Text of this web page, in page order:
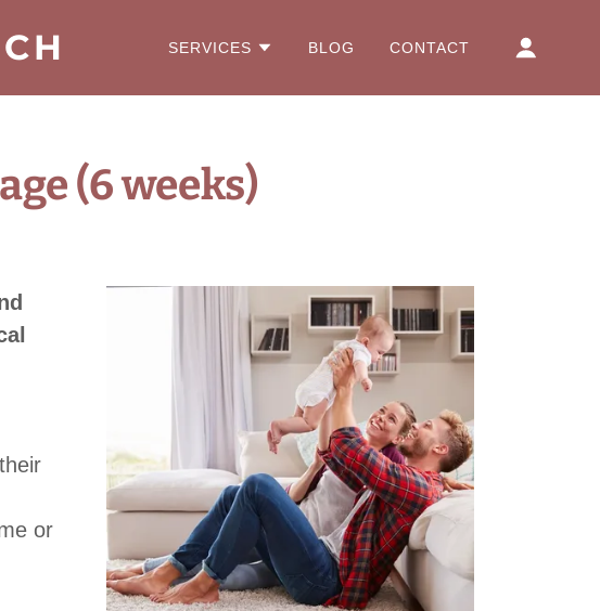
SERVICES BLOG CONTACT
(6 weeks)
or